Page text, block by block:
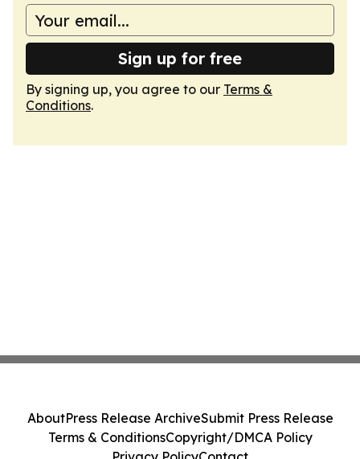
Sign up for free
By signing up, you agree to our Terms &
Conditions.
AboutPress Release ArchiveSubmit Press Release
Terms & ConditionsCopyright/DMCA Policy